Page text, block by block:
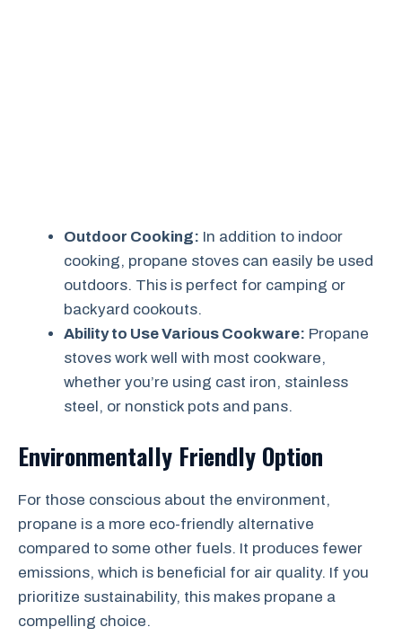
Outdoor Cooking: In addition to indoor
cooking, propane stoves can easily be used
outdoors. This is perfect for camping or
backyard cookouts.
Ability to Use Various Cookware: Propane
stoves work well with most cookware,
whether you’re using cast iron, stainless
steel, or nonstick pots and pans.
Environmentally Friendly Option
For those conscious about the environment,
propane is a more eco-friendly alternative
compared to some other fuels. It produces fewer
emissions, which is beneficial for air quality. If you
prioritize sustainability, this makes propane a
compelling choice.